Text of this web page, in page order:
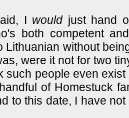
I wouldjust hand
both competent
Lithuanian without
were it not for two
such people even
of Homestuck
to this date, I have